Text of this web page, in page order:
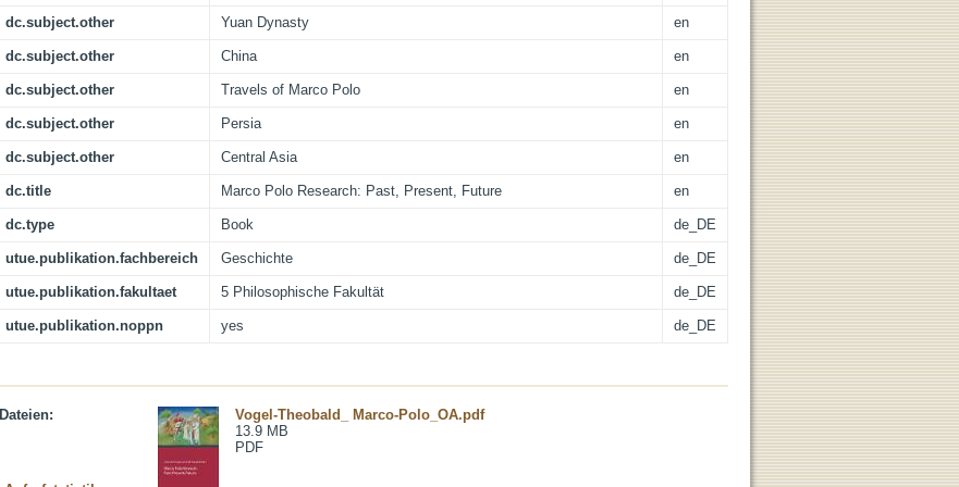
dc.subject.other Yuan Dynasty en
dc.subject.other China en
dc.subject.other Travels of Marco Polo en
dc.subject.other Persia en
dc.subject.other Central Asia en
dc.title Marco Polo Research: Past, Present, Future en
dc.type Book de_DE
utue.publikation.fachbereich Geschichte de_DE
utue.publikation.fakultaet 5 Philosophische Fakultät de_DE
utue.publikation.noppn yes de_DE
Dateien:
Vogel-Theobald_ Marco-Polo_OA.pdf
13.9 MB
PDF